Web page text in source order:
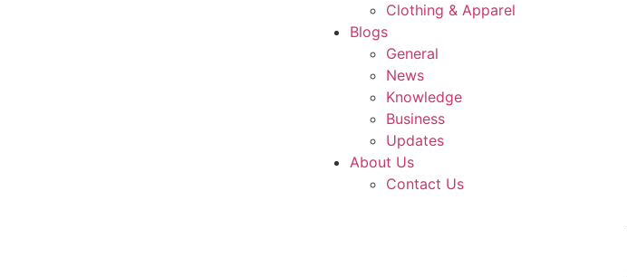
Clothing & Apparel
Blogs
General
News
Knowledge
Business
Updates
About Us
Contact Us